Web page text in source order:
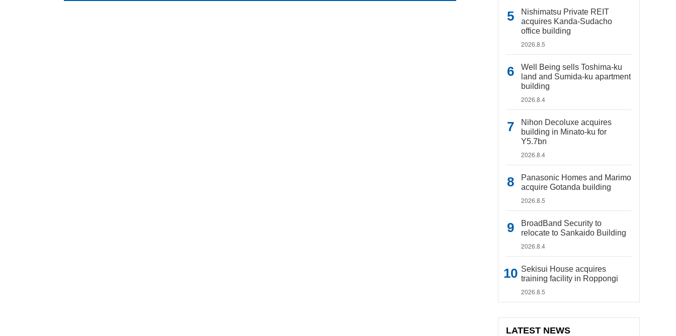
Nishimatsu Private REIT
acquires Kanda-Sudacho
office building
2026.8.5
Well Being sells Toshima-ku
land and Sumida-ku apartment
building
2026.8.4
Nihon Decoluxe acquires
building in Minato-ku for
Y5.7bn
2026.8.4
Panasonic Homes and Marimo
acquire Gotanda building
2026.8.5
BroadBand Security to
relocate to Sankaido Building
2026.8.4
Sekisui House acquires
training facility in Roppongi
2026.8.5
LATEST NEWS